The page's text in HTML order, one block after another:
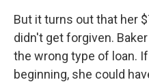
But it turns out that her
didn't get forgiven.
the wrong type of loan.
beginning, she could